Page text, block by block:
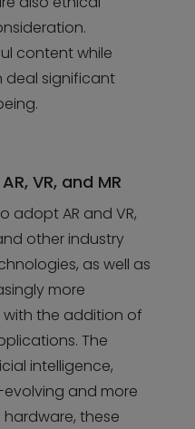
content while
deal significant
VR, and MR
adopt AR and VR,
other industry
as well as
more
the addition of
The
intelligence,
and more
hardware, these